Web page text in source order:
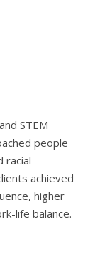
STEM
people
racial
achieved
higher
life balance.